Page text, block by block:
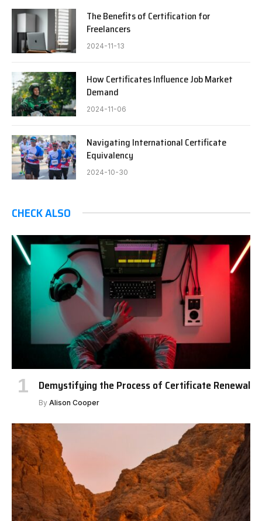
The Benefits of Certification for
Freelancers
2024-11-13
How Certificates Influence Job Market
Demand
2024-11-06
Navigating International Certificate
Equivalency
2024-10-30
CHECK ALSO
Demystifying the Process of Certificate Renewal
By Alison Cooper